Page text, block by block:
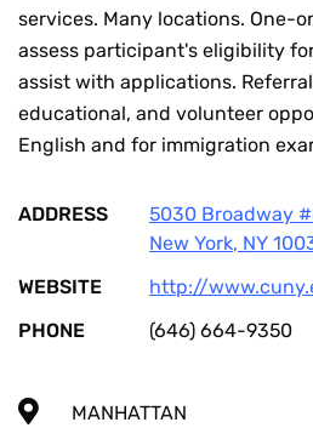
services. Many locations. One-
assess participant's eligibility
assist with applications.
educational, and volunteer
English and for immigration
ADDRESS
5030 Broadway
New York, NY
WEBSITE
http://
PHONE
(646) 664-9350
MANHATTAN